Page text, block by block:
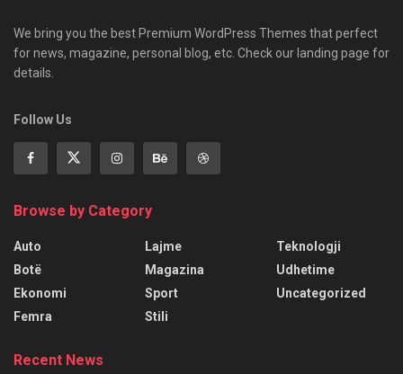
We bring you the best Premium WordPress Themes that perfect
for news, magazine, personal blog, etc. Check our landing page for
details.
Follow Us
Browse by Category
Auto
Botë
Ekonomi
Femra
Lajme
Magazina
Sport
Stili
Teknologji
Udhetime
Uncategorized
Recent News